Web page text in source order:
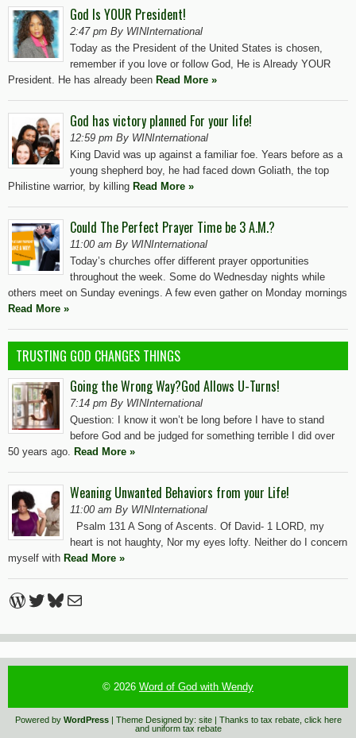
God Is YOUR President!
2:47 pm By WINInternational
Today as the President of the United States is chosen,
remember if you love or follow God, He is Already YOUR
President. He has already been Read More »
God has victory planned For your life!
12:59 pm By WINInternational
King David was up against a familiar foe. Years before as a
young shepherd boy, he had faced down Goliath, the top
Philistine warrior, by killing Read More »
Could The Perfect Prayer Time be 3 A.M.?
11:00 am By WINInternational
Today’s churches offer different prayer opportunities
throughout the week. Some do Wednesday nights while
others meet on Sunday evenings. A few even gather on Monday mornings
Read More »
TRUSTING GOD CHANGES THINGS
Going the Wrong Way?God Allows U-Turns!
7:14 pm By WINInternational
Question: I know it won’t be long before I have to stand
before God and be judged for something terrible I did over
50 years ago.
Read More »
Weaning Unwanted Behaviors from your Life!
11:00 am By WINInternational
Psalm 131 A Song of Ascents. Of David- 1 LORD, my
heart is not haughty, Nor my eyes lofty. Neither do I concern
myself with Read More »
WordPress
Twitter
Bluesky
Mail
© 2026 Word of God with Wendy
Powered by WordPress| Theme Designed by: site| Thanks to tax rebate, click here
and uniform tax rebate